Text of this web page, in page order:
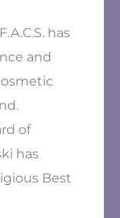
has
and
of
has
Best